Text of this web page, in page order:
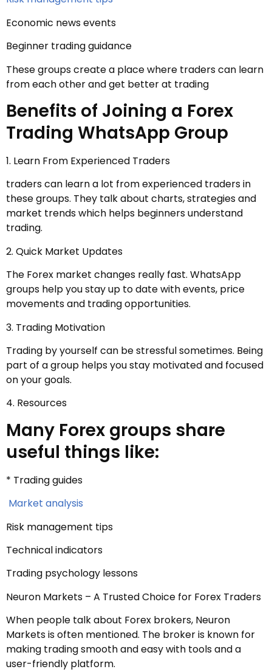
Economic news events
Beginner trading guidance
These groups create a place where traders can learn
from each other and get better at trading
Benefits of Joining a Forex
Trading WhatsApp Group
1. Learn From Experienced Traders
traders can learn a lot from experienced traders in
these groups. They talk about charts, strategies and
market trends which helps beginners understand
trading.
2. Quick Market Updates
The Forex market changes really fast. WhatsApp
groups help you stay up to date with events, price
movements and trading opportunities.
3. Trading Motivation
Trading by yourself can be stressful sometimes. Being
part of a group helps you stay motivated and focused
on your goals.
4. Resources
Many Forex groups share
useful things like:
* Trading guides
Market analysis
Risk management tips
Technical indicators
Trading psychology lessons
Neuron Markets – A Trusted Choice for Forex Traders
When people talk about Forex brokers, Neuron
Markets is often mentioned. The broker is known for
making trading smooth and easy with tools and a
user-friendly platform.